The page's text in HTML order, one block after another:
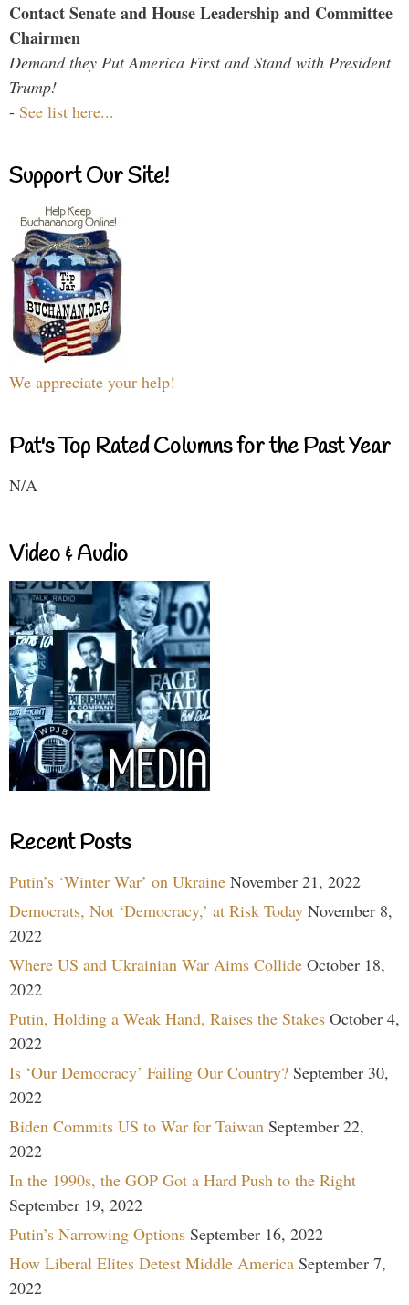
Contact Senate and House Leadership and Committee
Chairmen
Demand they Put America First and Stand with President
Trump!
- See list here...
Support Our Site!
We appreciate your help!
Pat's Top Rated Columns for the Past Year
N/A
Video & Audio
Recent Posts
Putin’s ‘Winter War’ on Ukraine November 21, 2022
Democrats, Not ‘Democracy,’ at Risk Today November 8,
2022
Where US and Ukrainian War Aims Collide October 18,
2022
Putin, Holding a Weak Hand, Raises the Stakes October 4,
2022
Is ‘Our Democracy’ Failing Our Country? September 30,
2022
Biden Commits US to War for Taiwan September 22,
2022
In the 1990s, the GOP Got a Hard Push to the Right
September 19, 2022
Putin’s Narrowing Options September 16, 2022
How Liberal Elites Detest Middle America September 7,
2022